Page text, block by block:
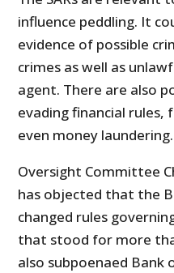
influence peddling. It
evidence of possible
crimes as well as
agent. There are also
evading financial
even money laundering.
Oversight Committee
has objected that the
changed rules
that stood for more
also subpoenaed Bank